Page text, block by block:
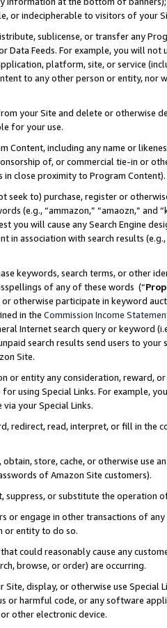
or indecipherable to visitors of your
sublicense, or transfer any
or Data Feeds. For example, you will
platform, site, or service
to any other person or entity, nor
your Site and delete or otherwise
for your use.
Content, including any name or
of, or commercial tie-in or
close proximity to Program Content).
seek to) purchase, register or
(e.g., “ammazon,” “amaozn,” and
you will cause any Search Engine
in association with search results
keywords, search terms, or other
of any of these words (“
otherwise participate in keyword
in the Commission Income
Internet search query or keyword
search results send users to
Site.
or entity any consideration, reward,
using Special Links. For example,
your Special Links.
redirect, read, interpret, or fill in
store, cache, or otherwise use
of Amazon Site customers).
suppress, or substitute the operation
or engage in other transactions of
or entity to do so.
could reasonably cause any
browse, or order) are occurring.
Site, display, or otherwise use
or harmful code, or any software
other electronic device.